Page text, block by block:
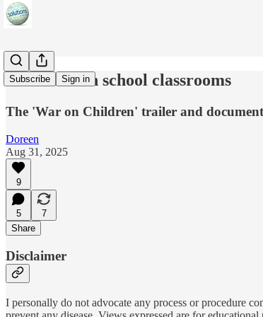
Subscribe Sign in
MK-Ultra in school classrooms
The 'War on Children' trailer and
Doreen
Aug 31, 2025
9
5
7
Share
Disclaimer
I personally do not advocate any process or procedure